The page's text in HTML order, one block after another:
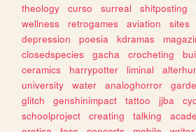
theology
curso surreal shitposting
wellness
retrogames aviation sites
depression
poesia kdramas
closedspecies
gacha crocheting
ceramics
harrypotter liminal
university
water analoghorror
glitch
genshinimpact tattoo jjba
schoolproject
creating talking